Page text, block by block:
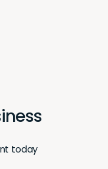
today